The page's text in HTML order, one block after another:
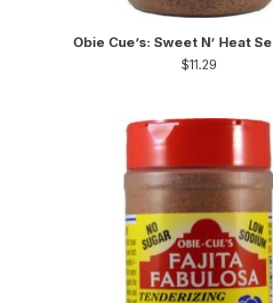
Obie Cue’s: Sweet N’ Heat
$11.29